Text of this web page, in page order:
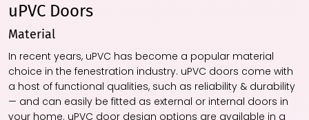
uPVC Doors
Material
In recent years, uPVC has become a popular material
choice in the fenestration industry. uPVC doors come with
a host of functional qualities, such as reliability & durability
— and can easily be fitted as external or internal doors in
your home. uPVC door design options are available in a